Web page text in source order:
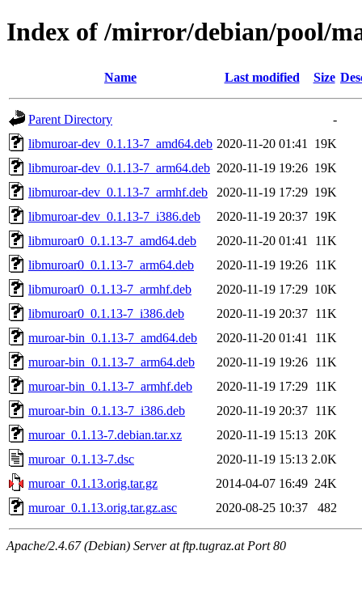
Index of /mirror/debian/pool/
Name Last modified Size
Parent Directory
-
libmuroar-dev_0.1.13-7_amd64.deb 2020-11-20 01:41
19K
libmuroar-dev_0.1.13-7_arm64.deb 2020-11-19 19:26 19K
libmuroar-dev_0.1.13-7_armhf.deb
2020-11-19 17:29 19K
libmuroar-dev_0.1.13-7_i386.deb
2020-11-19 20:37 19K
libmuroar0_0.1.13-7_amd64.deb
2020-11-20 01:41
11K
libmuroar0_0.1.13-7_arm64.deb
2020-11-19 19:26 11K
libmuroar0_0.1.13-7_armhf.deb
2020-11-19 17:29 10K
libmuroar0_0.1.13-7_i386.deb
2020-11-19 20:37 11K
muroar-bin_0.1.13-7_amd64.deb
2020-11-20 01:41
11K
muroar-bin_0.1.13-7_arm64.deb
2020-11-19 19:26 11K
muroar-bin_0.1.13-7_armhf.deb
2020-11-19 17:29 11K
muroar-bin_0.1.13-7_i386.deb
2020-11-19 20:37 11K
muroar_0.1.13-7.debian.tar.xz
2020-11-19 15:13 20K
muroar_0.1.13-7.dsc
2020-11-19 15:13 2.0K
muroar_0.1.13.orig.tar.gz
2014-04-07 16:49 24K
muroar_0.1.13.orig.tar.gz.asc
2020-08-25 10:37 482
Apache/2.4.67 (Debian) Server at ftp.tugraz.at Port 80